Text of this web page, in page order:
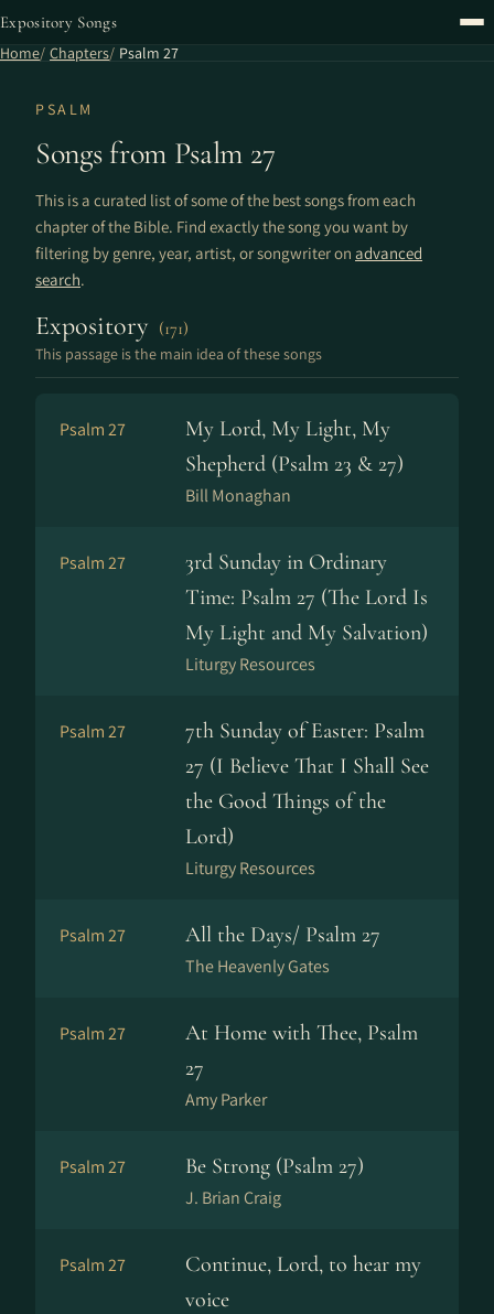
Expository Songs
Home Chapters Psalm 27
PSALM
Songs from Psalm 27
This is a curated list of some of the best songs from each
chapter of the Bible. Find exactly the song you want by
filtering by genre, year, artist, or songwriter on advanced
search.
Expository (171)
This passage is the main idea of these songs
Psalm 27
My Lord, My Light, My
Shepherd (Psalm 23 & 27)
Bill Monaghan
Psalm 27
3rd Sunday in Ordinary
Time: Psalm 27 (The Lord Is
My Light and My Salvation)
Liturgy Resources
Psalm 27
7th Sunday of Easter: Psalm
27 (I Believe That I Shall See
the Good Things of the
Lord)
Liturgy Resources
Psalm 27 All the Days/ Psalm 27
The Heavenly Gates
Psalm 27
At Home with Thee, Psalm
27
Amy Parker
Psalm 27 Be Strong (Psalm 27)
J. Brian Craig
Psalm 27
Continue, Lord, to hear my
voice